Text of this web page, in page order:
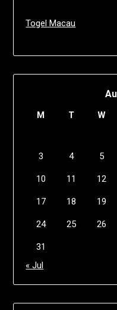
Togel Macau
M T W
3 4 5
10 11 12
17 18 19
24 25 26
31
« Jul